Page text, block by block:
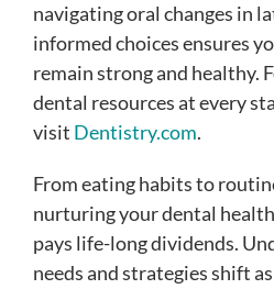
navigating oral changes in
informed choices ensures
remain strong and healthy.
dental resources at every
visit Dentistry.com.
From eating habits to
nurturing your dental
pays life-long dividends.
needs and strategies shift